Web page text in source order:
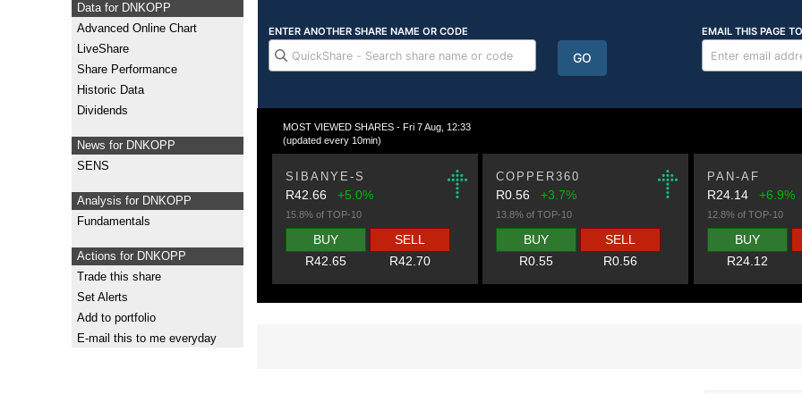
Data for DNKOPP
Advanced Online Chart
LiveShare
Share Performance
Historic Data
Dividends
News for DNKOPP
SENS
Analysis for DNKOPP
Fundamentals
Actions for DNKOPP
Trade this share
Set Alerts
Add to portfolio
E-mail this to me everyday
MOST VIEWED SHARES - Fri 7 Aug, 12:33
(updated every 10min)
SIBANYE-S
R42.66 +5.0%
15.8% of TOP-10
BUY
R42.65
SELL
R42.70
COPPER360
R0.56+3.7%
13.8% of TOP-10
BUY
R0.55
SELL
R0.56
PAN-AF
R24.14 +6.9%
12.8% of TOP-10
BUY
R24.12